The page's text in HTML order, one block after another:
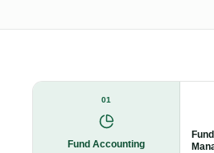
01
Fund Accounting